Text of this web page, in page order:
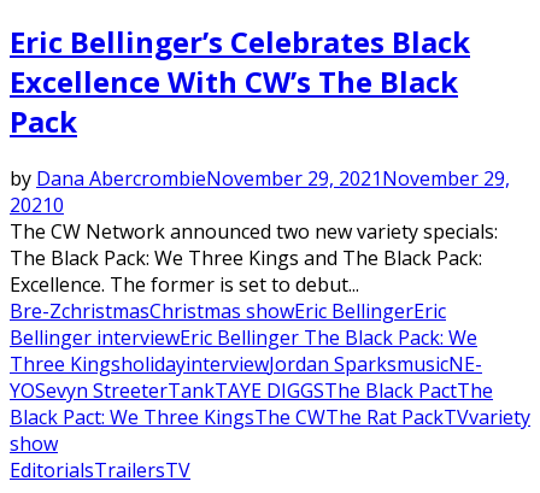
Featured
Eric Bellinger’s Celebrates Black
Excellence With CW’s The Black
Pack
by Dana AbercrombieNovember 29, 2021November 29,
20210
The CW Network announced two new variety specials:
The Black Pack: We Three Kings and The Black Pack:
Excellence. The former is set to debut...
Bre-ZchristmasChristmas showEric BellingerEric
Bellinger interviewEric Bellinger The Black Pack: We
Three KingsholidayinterviewJordan SparksmusicNE-
YOSevyn StreeterTankTAYE DIGGSThe Black PactThe
Black Pact: We Three KingsThe CWThe Rat PackTVvariety
show
EditorialsTrailersTV